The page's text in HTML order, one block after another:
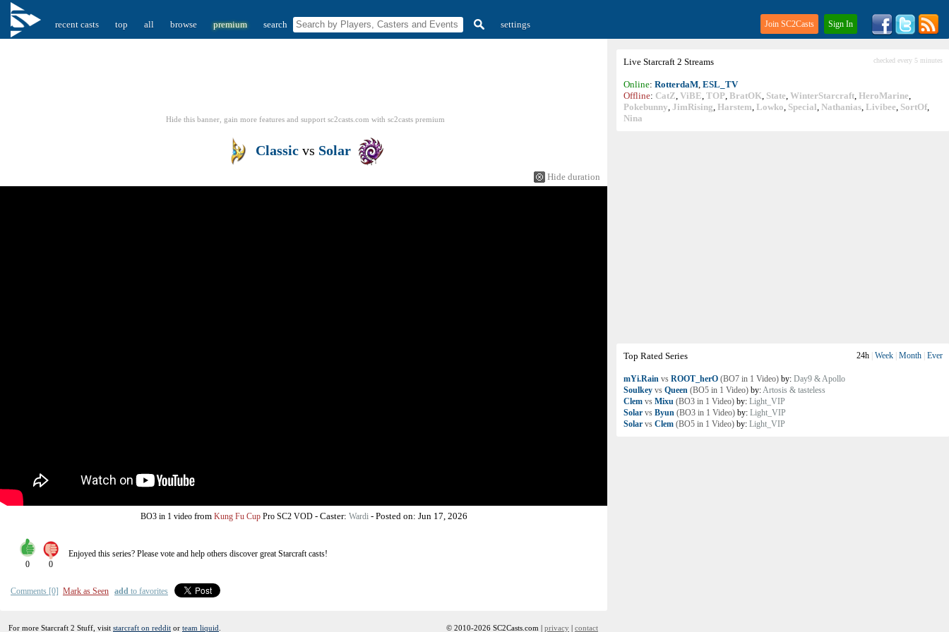
recent casts top all browse premium search settings Join SC2Casts Sign In
Live Starcraft 2 Streams checked every 5 minutes
Online: RotterdaM, ESL_TV
Offline: CatZ, ViBE, TOP, BratOK, State, WinterStarcraft, HeroMarine,
Pokebunny, JimRising, Harstem, Lowko, Special, Nathanias, Livibee, SortOf,
Nina
Top Rated Series 24h Week Month Ever
mYi.Rain vs ROOT_herO (BO7 in 1 Video) by: Day9 & Apollo
Soulkey vs Queen (BO5 in 1 Video) by:Artosis & tasteless
Clem vs Mixu (BO3 in 1 Video) by: Light_VIP
Solar vs Byun (BO3 in 1 Video) by: Light_VIP
Solar vs Clem (BO5 in 1 Video) by: Light_VIP
Hide this banner, gain more features and support sc2casts.com with sc2casts premium
Classic vs Solar
Hide duration
BO3 in 1 videofrom Kung Fu Cup Pro SC2 VOD- Caster: Wardi- Posted on: Jun 17, 2026
0 0
Enjoyed this series? Please vote and help others discover greatStarcraftcasts!
Comments [0] Mark as Seen add to favorites
For more Starcraft 2 Stuff, visit starcraft on reddit or team liquid © 2010-2026 SC2Casts.com | privacy | contact